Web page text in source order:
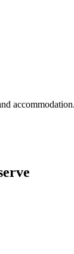
accommodation.